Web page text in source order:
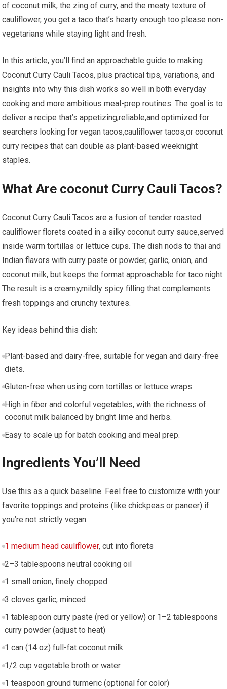
of coconut milk, the zing of curry, and the meaty texture of
cauliflower, you get a taco that’s hearty enough too please non-
vegetarians ​while staying light‍ and fresh.
In this article, you’ll find an approachable ​guide‍ to making⁢
Coconut Curry Cauli Tacos, plus ⁢practical tips, variations, and
insights into why this dish works so well in both everyday‍
cooking and more ambitious meal-prep ‌routines. The goal is to
deliver ⁣a recipe that’s⁣ appetizing,reliable,and ⁣optimized for
searchers⁣ looking for vegan tacos,cauliflower tacos,or coconut
curry recipes that‍ can double as plant-based weeknight
staples.
What Are coconut Curry⁣ Cauli Tacos?
Coconut Curry Cauli Tacos are a fusion of tender roasted
cauliflower florets coated in a silky‌ coconut ‌curry sauce,served
inside warm tortillas or ‌lettuce ⁢cups.⁤ The dish nods to ⁢thai and
Indian ‌flavors‌ with curry paste or powder,⁢ garlic, onion, and
coconut milk, but keeps the format approachable for taco night.
The ‌result is a creamy,mildly spicy filling that complements
fresh toppings and crunchy textures.
Key ideas behind this dish:
Plant-based and dairy-free, suitable for vegan and dairy-free
diets.
Gluten-free when using corn​ tortillas or lettuce wraps.
High in fiber ‍and ⁢colorful vegetables, with the richness of
⁣coconut milk ⁣balanced ⁤by bright lime and herbs.
Easy to scale up for batch cooking and meal prep.
Ingredients You’ll Need
Use this as ​a quick baseline. Feel free to customize with your
favorite toppings and proteins (like chickpeas or⁣ paneer) if
you’re not strictly⁣ vegan.
1 medium head cauliflower, cut into florets
2–3 tablespoons neutral cooking ⁤oil
1 small onion, ⁤finely chopped
3 cloves garlic, minced
1 tablespoon curry ⁣paste⁣ (red or yellow)‍ or⁢ 1–2 tablespoons
curry powder (adjust to heat)
1 can⁢ (14 oz) full-fat coconut milk
1/2 cup ​vegetable broth or water
1 teaspoon ground turmeric (optional for color)